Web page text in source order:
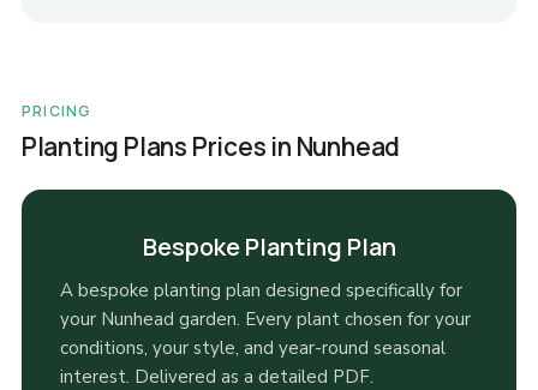
PRICING
Planting Plans Prices in Nunhead
Bespoke Planting Plan
A bespoke planting plan designed specifically for
your Nunhead garden. Every plant chosen for your
conditions, your style, and year-round seasonal
interest. Delivered as a detailed PDF.